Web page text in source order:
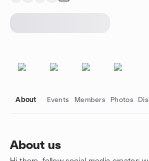
About Events Members Photos
About us